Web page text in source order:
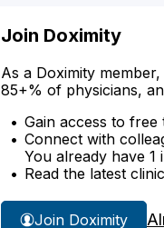
Join Doximity
As a Doximity
85+% of physicians,
Gain access to
Connect with
You already have 1
Read the latest
Join Doximity